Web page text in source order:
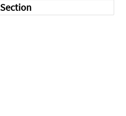
Section